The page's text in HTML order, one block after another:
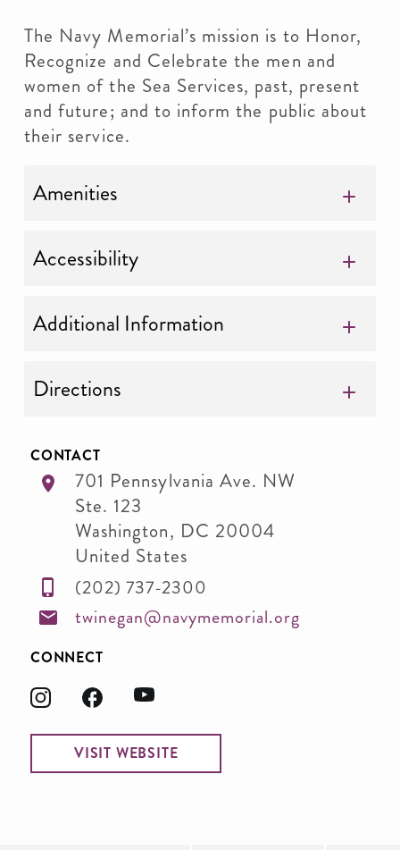
The Navy Memorial’s mission is to Honor,
Recognize and Celebrate the men and
women of the Sea Services, past, present
and future; and to inform the public about
their service.
Amenities
Accessibility
Additional Information
Directions
CONTACT
701 Pennsylvania Ave. NW
Ste. 123
Washington, DC 20004
United States
(202) 737-2300
twinegan@navymemorial.org
CONNECT
VISIT WEBSITE